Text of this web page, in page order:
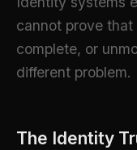
cannot prove
complete, or
different problem.
The Identity